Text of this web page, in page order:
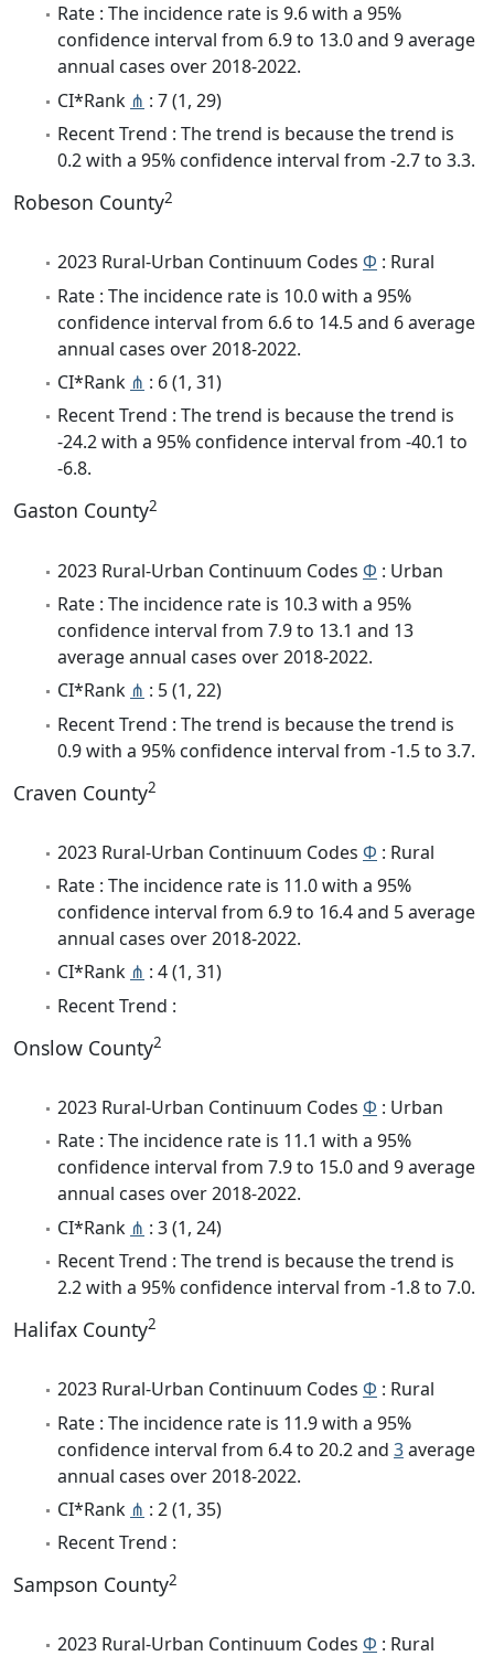
Rate : The incidence rate is 9.6 with a 95%
confidence interval from 6.9 to 13.0 and 9 average
annual cases over 2018-2022.
CI*Rank ⋔ : 7 (1, 29)
Recent Trend : The trend is because the trend is
0.2 with a 95% confidence interval from -2.7 to 3.3.
Robeson County2
2023 Rural-Urban Continuum Codes Φ : Rural
Rate : The incidence rate is 10.0 with a 95%
confidence interval from 6.6 to 14.5 and 6 average
annual cases over 2018-2022.
CI*Rank ⋔ : 6 (1, 31)
Recent Trend : The trend is because the trend is
-24.2 with a 95% confidence interval from -40.1 to
-6.8.
Gaston County2
2023 Rural-Urban Continuum Codes Φ : Urban
Rate : The incidence rate is 10.3 with a 95%
confidence interval from 7.9 to 13.1 and 13
average annual cases over 2018-2022.
CI*Rank ⋔ : 5 (1, 22)
Recent Trend : The trend is because the trend is
0.9 with a 95% confidence interval from -1.5 to 3.7.
Craven County2
2023 Rural-Urban Continuum Codes Φ : Rural
Rate : The incidence rate is 11.0 with a 95%
confidence interval from 6.9 to 16.4 and 5 average
annual cases over 2018-2022.
CI*Rank ⋔ : 4 (1, 31)
Recent Trend :
Onslow County2
2023 Rural-Urban Continuum Codes Φ : Urban
Rate : The incidence rate is 11.1 with a 95%
confidence interval from 7.9 to 15.0 and 9 average
annual cases over 2018-2022.
CI*Rank ⋔ : 3 (1, 24)
Recent Trend : The trend is because the trend is
2.2 with a 95% confidence interval from -1.8 to 7.0.
Halifax County2
2023 Rural-Urban Continuum Codes Φ : Rural
Rate : The incidence rate is 11.9 with a 95%
confidence interval from 6.4 to 20.2 and 3average
annual cases over 2018-2022.
CI*Rank ⋔ : 2 (1, 35)
Recent Trend :
Sampson County2
2023 Rural-Urban Continuum Codes Φ : Rural